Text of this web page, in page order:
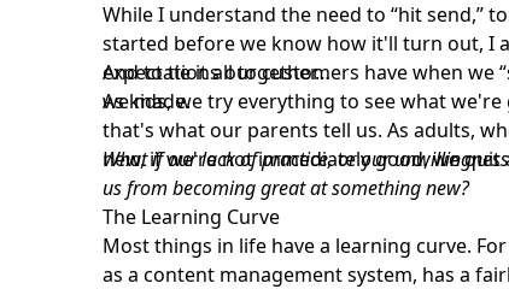
While I understand the need to “hit send,”
started before we know how it'll turn out, I
expectations our customers have when we
we made.
And to tie it all together…
As kids, we try everything to see what
that's what our parents tell us. As adults,
new, if we're not immediately good, we quit
What if our lack of practice, or our
us from becoming great at something new?
The Learning Curve
Most things in life have a learning curve.
as a content management system, has a